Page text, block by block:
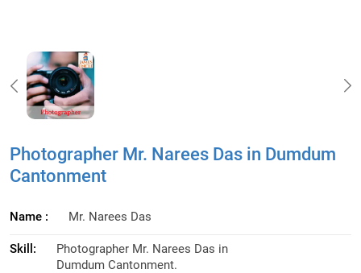
Photographer Mr. Narees Das in Dumdum
Cantonment
Name : Mr. Narees Das
Skill:
Photographer Mr. Narees Das in
Dumdum Cantonment.